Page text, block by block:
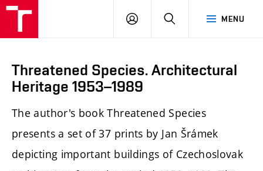
MENU
LOG
SEARCH
Threatened Species. Architectural
Heritage 1953–1989
The author's book Threatened Species
presents a set of 37 prints by Jan Šrámek
depicting important buildings of Czechoslovak